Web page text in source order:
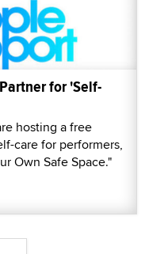
for 'Self-
hosting a free
care for performers,
Own Safe Space."